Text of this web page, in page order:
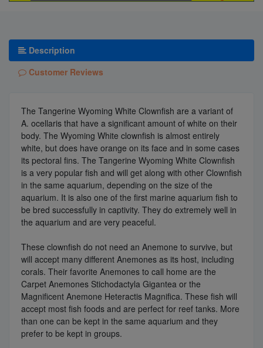
Description
Customer Reviews
The Tangerine Wyoming White Clownfish are a variant of
A. ocellaris that have a significant amount of white on their
body. The Wyoming White clownfish is almost entirely
white, but does have orange on its face and in some cases
its pectoral fins. The Tangerine Wyoming White Clownfish
is a very popular fish and will get along with other Clownfish
in the same aquarium, depending on the size of the
aquarium. It is also one of the first marine aquarium fish to
be bred successfully in captivity. They do extremely well in
the aquarium and are very peaceful.
These clownfish do not need an Anemone to survive, but
will accept many different Anemones as its host, including
corals. Their favorite Anemones to call home are the
Carpet Anemones Stichodactyla Gigantea or the
Magnificent Anemone Heteractis Magnifica. These fish will
accept most fish foods and are perfect for reef tanks. More
than one can be kept in the same aquarium and they
prefer to be kept in groups.